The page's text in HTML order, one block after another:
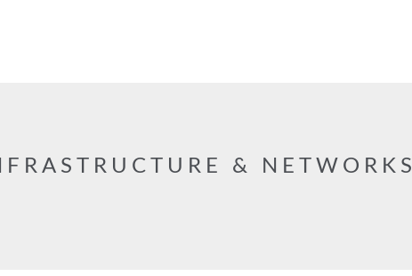
& NETWORKS